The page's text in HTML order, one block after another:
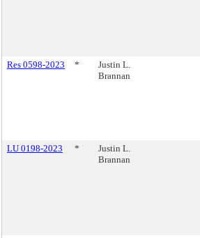
Res 0598-2023
*
Justin L.
Brannan
LU 0198-2023
*
Justin L.
Brannan